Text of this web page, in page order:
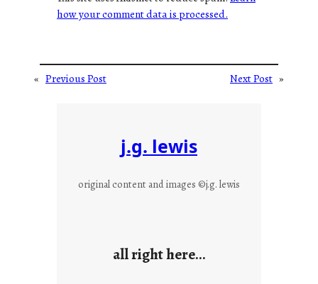
how your comment data is processed.
« Previous Post Next Post »
j.g. lewis
original content and images ©j.g. lewis
all right here…